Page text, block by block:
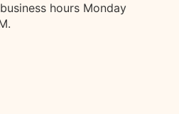
hours Monday